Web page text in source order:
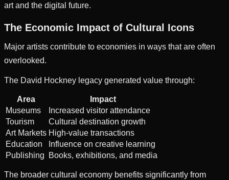
art and the digital future.
The Economic Impact of Cultural Icons
Major artists contribute to economies in ways that are often
overlooked.
The David Hockney legacy generated value through:
Area
Impact
Museums
Increased visitor attendance
Tourism
Cultural destination growth
Art Markets High-value transactions
Education
Influence on creative learning
Publishing
Books, exhibitions, and media
The broader cultural economy benefits significantly from